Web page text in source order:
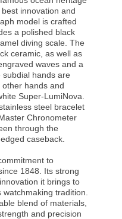
innovation and
model is crafted
a polished black
diving scale. The
ceramic, as well as
waves and a
subdial hands are
hands and
Super-LumiNova.
steel bracelet
Chronometer
through the
caseback.
to
1848. Its strong
it brings to
tradition.
blend of materials,
and precision